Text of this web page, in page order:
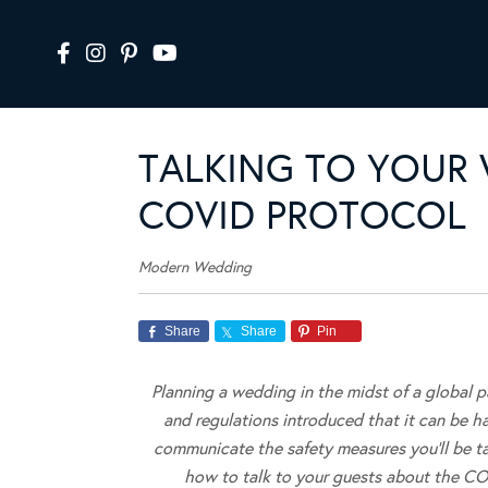
TALKING TO YOUR
COVID PROTOCOL
Modern Wedding
Share Share Pin
Planning a wedding in the midst of a global
and regulations introduced that it can be
communicate the safety measures you’ll
how to talk to your guests about the